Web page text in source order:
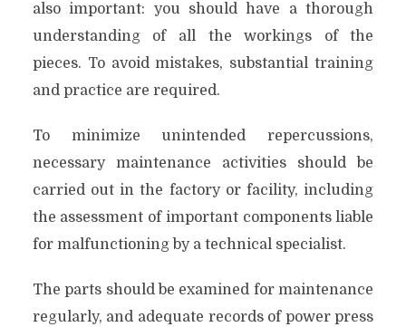
also important: you should have a thorough
understanding of all the workings of the
pieces. To avoid mistakes, substantial training
and practice are required.
To minimize unintended repercussions,
necessary maintenance activities should be
carried out in the factory or facility, including
the assessment of important components liable
for malfunctioning by a technical specialist.
The parts should be examined for maintenance
regularly, and adequate records of power press